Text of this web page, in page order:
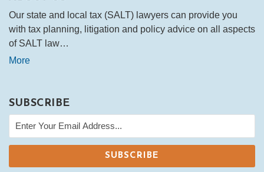
Our state and local tax (SALT) lawyers can provide you
with tax planning, litigation and policy advice on all aspects
of SALT law…
More
SUBSCRIBE